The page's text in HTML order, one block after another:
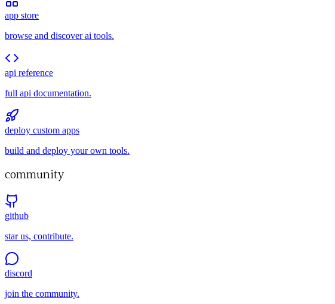
app store
browse and discover ai tools.
api reference
full api documentation.
deploy custom apps
build and deploy your own tools.
community
github
star us, contribute.
discord
join the community.